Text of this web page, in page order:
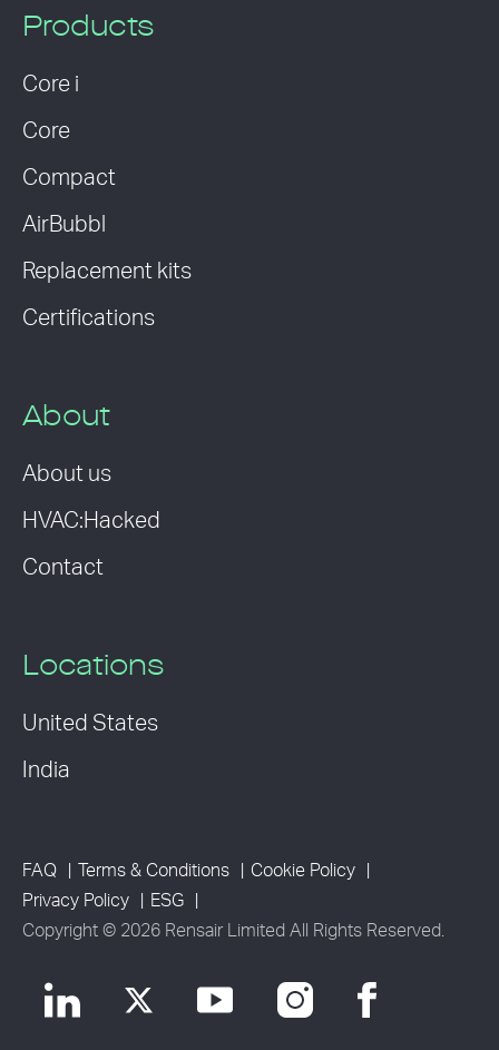
Products
Core i
Core
Compact
AirBubbl
Replacement kits
Certifications
About
About us
HVAC:Hacked
Contact
Locations
United States
India
FAQ Terms & Conditions
Cookie Policy
Privacy Policy
ESG
Copyright © 2026 Rensair Limited All Rights Reserved.